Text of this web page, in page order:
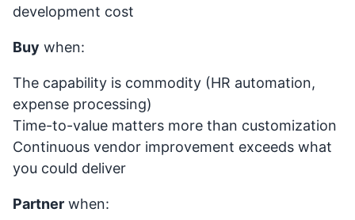
development cost
Buy when:
The capability is commodity (HR automation,
expense processing)
Time-to-value matters more than customization
Continuous vendor improvement exceeds what
you could deliver
Partner when: